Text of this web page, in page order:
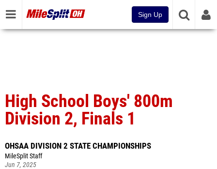
Sign Up
High School Boys' 800m
Division 2, Finals 1
OHSAA DIVISION 2 STATE CHAMPIONSHIPS
MileSplit Staff
Jun 7, 2025